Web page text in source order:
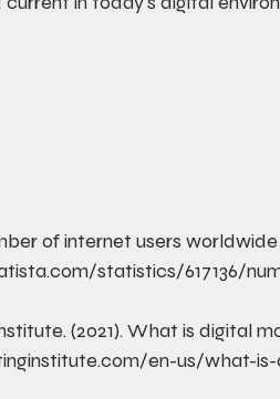
of internet users
statistics/617136/
(2021). What is digital
en-us/what-